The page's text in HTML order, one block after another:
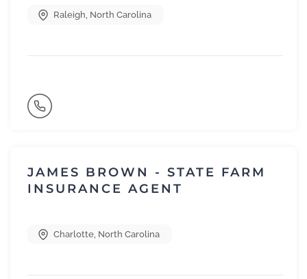
Raleigh, North Carolina
JAMES BROWN - STATE FARM
INSURANCE AGENT
Charlotte, North Carolina